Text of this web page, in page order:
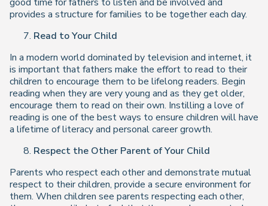
provides a structure for families to be together each day.
Read to Your Child
In a modern world dominated by television and internet, it
is important that fathers make the effort to read to their
children to encourage them to be lifelong readers. Begin
reading when they are very young and as they get older,
encourage them to read on their own. Instilling a love of
reading is one of the best ways to ensure children will have
a lifetime of literacy and personal career growth.
Respect the Other Parent of Your Child
Parents who respect each other and demonstrate mutual
respect to their children, provide a secure environment for
them. When children see parents respecting each other,